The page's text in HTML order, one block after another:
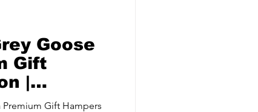
Goose
Gift
|
Premium Gift Hampers